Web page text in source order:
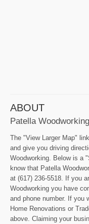
ABOUT
Patella
The "View Larger Map"
and give you driving
Woodworking. Below is a
know that Patella
at (617) 236-5518. If you
Woodworking you have
and phone number. If you
Home Renovations or
above. Claiming your